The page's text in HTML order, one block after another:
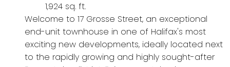
1,924 sq. ft.
Welcome to 17 Grosse Street, an exceptional
end-unit townhouse in one of Halifax's most
exciting new developments, ideally located next
to the rapidly growing and highly sought-after